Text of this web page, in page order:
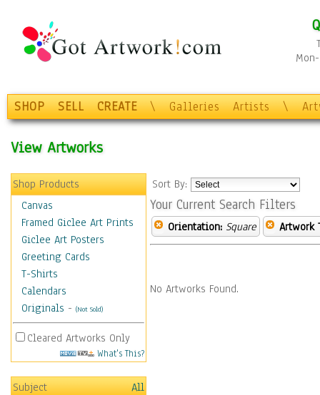
SHOP SELL CREATE \ Galleries Artists \
View Artworks
Shop Products
Canvas
Framed Giclee Art Prints
Giclee Art Posters
Greeting Cards
T-Shirts
Calendars
Originals - (Not Sold)
Cleared Artworks Only
What's This?
Subject
All
Sort By:
Your Current Search Filters
Orientation: Square Artwork
No Artworks Found.